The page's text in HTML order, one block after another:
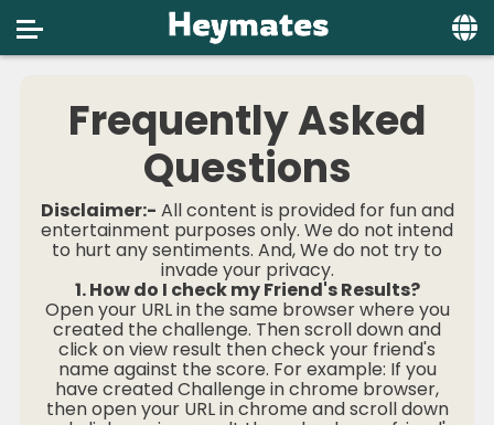
Social
Privacy
FAQ's
Terms & Conditions
About us
Contact us
Frequently Asked
Questions
Disclaimer:- All content is provided for fun and
entertainment purposes only. We do not intend
to hurt any sentiments. And, We do not try to
invade your privacy.
1. How do I check my Friend's Results?
Open your URL in the same browser where you
created the challenge. Then scroll down and
click on view result then check your friend's
name against the score. For example: If you
have created Challenge in chrome browser,
then open your URL in chrome and scroll down